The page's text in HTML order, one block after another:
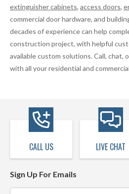
extinguisher cabinets, access doors,
commercial door hardware, and
decades of experience can help
construction project, with helpful
available custom solutions. Call, chat,
with all your residential and
CALL US LIVE CHAT
Sign Up For Emails